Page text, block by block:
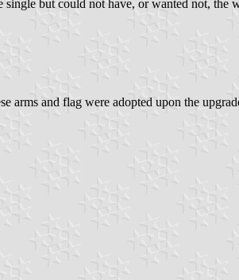
but could not have, or wanted not, the
arms and flag were adopted upon the